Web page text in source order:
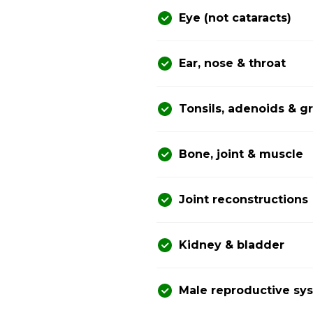
Eye (not cataracts)
Ear, nose & throat
Tonsils, adenoids &
Bone, joint & muscle
Joint reconstructions
Kidney & bladder
Male reproductive